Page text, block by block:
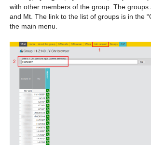
with other members of the group. The groups
and Mt. The link to the list of groups is in the
the main menu.